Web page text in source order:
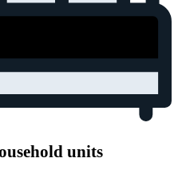
units